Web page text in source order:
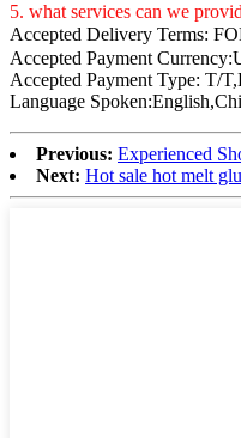
5. what services can we
Accepted Delivery Terms:
Accepted Payment
Accepted Payment Type: T/
Language
Previous: Experienced
Next: Hot sale hot melt